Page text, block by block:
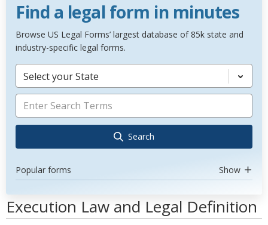
Find a legal form in minutes
Browse US Legal Forms’ largest database of 85k state and
industry-specific legal forms.
Select your State
Search
Popular forms Show
Execution Law and Legal Definition